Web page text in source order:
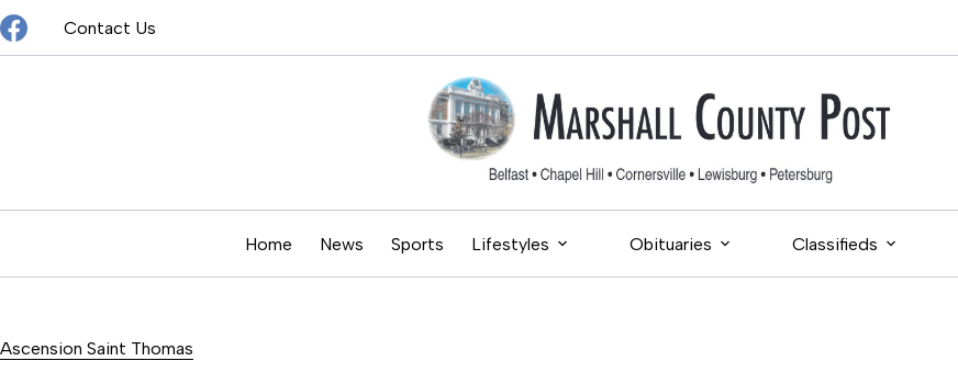
Skip
to
content
Contact Us
Home News Sports Lifestyles Obituaries Classifieds
Ascension Saint Thomas